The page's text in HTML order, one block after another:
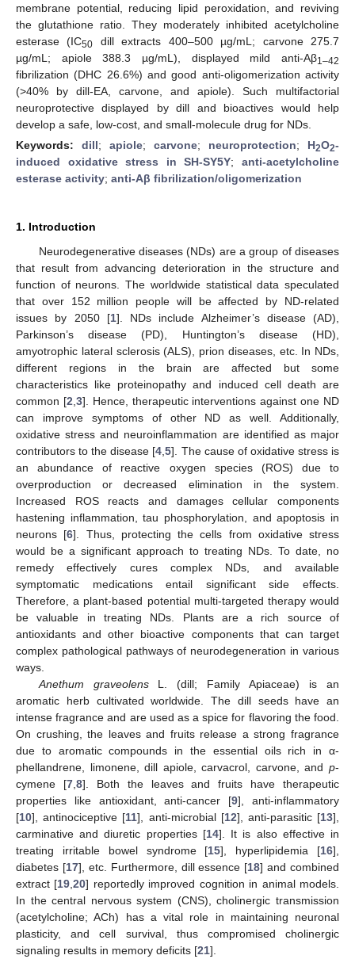
membrane potential, reducing lipid peroxidation, and reviving
the glutathione ratio. They moderately inhibited acetylcholine
esterase (IC50
dill extracts 400–500 µg/mL; carvone 275.7
µg/mL; apiole 388.3 µg/mL), displayed mild anti-Aβ1–42
fibrilization (DHC 26.6%) and good anti-oligomerization activity
(>40% by dill-EA, carvone, and apiole). Such multifactorial
neuroprotective displayed by dill and bioactives would help
develop a safe, low-cost, and small-molecule drug for NDs.
Keywords: dill; apiole; carvone; neuroprotection; H2O2-
induced oxidative stress in SH-SY5Y;anti-acetylcholine
esterase activity; anti-Aβ fibrilization/oligomerization
1. Introduction
Neurodegenerative diseases (NDs) are a group of diseases
that result from advancing deterioration in the structure and
function of neurons. The worldwide statistical data speculated
that over 152 million people will be affected by ND-related
issues by 2050 [1]. NDs include Alzheimer’s disease (AD),
Parkinson’s disease (PD), Huntington’s disease (HD),
amyotrophic lateral sclerosis (ALS), prion diseases, etc. In NDs,
different regions in the brain are affected but some
characteristics like proteinopathy and induced cell death are
common [2 3]. Hence, therapeutic interventions against one ND
can improve symptoms of other ND as well. Additionally,
oxidative stress and neuroinflammation are identified as major
contributors to the disease [4 ,5]. The cause of oxidative stress is
an abundance of reactive oxygen species (ROS) due to
overproduction or decreased elimination in the system.
Increased ROS reacts and damages cellular components
hastening inflammation, tau phosphorylation, and apoptosis in
neurons [6]. Thus, protecting the cells from oxidative stress
would be a significant approach to treating NDs. To date, no
remedy effectively cures complex NDs, and available
symptomatic medications entail significant side effects.
Therefore, a plant-based potential multi-targeted therapy would
be valuable in treating NDs. Plants are a rich source of
antioxidants and other bioactive components that can target
complex pathological pathways of neurodegeneration in various
ways.
Anethum graveolensL. (dill; Family Apiaceae) is an
aromatic herb cultivated worldwide. The dill seeds have an
intense fragrance and are used as a spice for flavoring the food.
On crushing, the leaves and fruits release a strong fragrance
due to aromatic compounds in the essential oils rich in α-
phellandrene, limonene, dill apiole, carvacrol, carvone, and p-
cymene [7, 8]. Both the leaves and fruits have therapeutic
properties like antioxidant, anti-cancer [9], anti-inflammatory
[10], antinociceptive [11], anti-microbial [12], anti-parasitic [13],
carminative and diuretic properties [14]. It is also effective in
treating irritable bowel syndrome [15], hyperlipidemia [16],
diabetes [17], etc. Furthermore, dill essence [18] and combined
extract [19 ,20] reportedly improved cognition in animal models.
In the central nervous system (CNS), cholinergic transmission
(acetylcholine; ACh) has a vital role in maintaining neuronal
plasticity, and cell survival, thus compromised cholinergic
signaling results in memory deficits [21].